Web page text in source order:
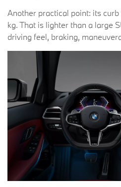
Another practical point: its
kg. That is lighter than a large
driving feel, braking,